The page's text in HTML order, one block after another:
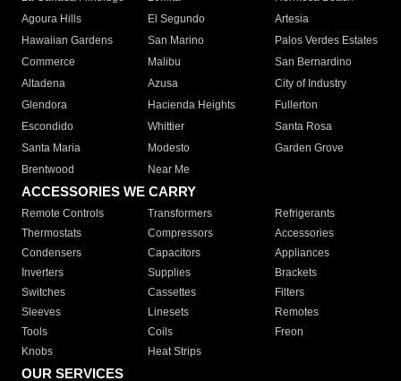
Agoura Hills
El Segundo
Artesia
Hawaiian Gardens
San Marino
Palos Verdes Estates
Commerce
Malibu
San Bernardino
Altadena
Azusa
City of Industry
Glendora
Hacienda Heights
Fullerton
Escondido
Whittier
Santa Rosa
Santa Maria
Modesto
Garden Grove
Brentwood
Near Me
ACCESSORIES WE CARRY
Remote Controls Transformers
Refrigerants
Thermostats
Compressors
Accessories
Condensers
Capacitors
Appliances
Inverters
Supplies
Brackets
Switches
Cassettes
Filters
Sleeves
Linesets
Remotes
Tools
Coils
Freon
Knobs
Heat Strips
OUR SERVICES